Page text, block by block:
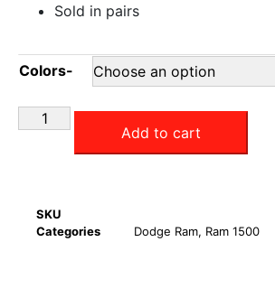
Sold in pairs
Colors-
Add to cart
SKU
Categories
Dodge Ram, Ram 1500